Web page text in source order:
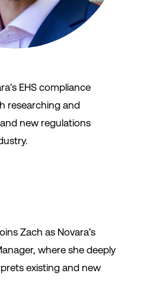
EHS compliance
researching and
new regulations
Zach as Novara’s
where she deeply
existing and new